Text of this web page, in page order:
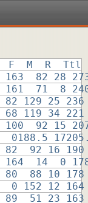
F  M  R  Ttl
163  82 28
161  71  8
82 129 25
68 119 34
100  92 15
0188.5
82  92 16
164  14  0
80  88 10
0 152 12
89  51 23